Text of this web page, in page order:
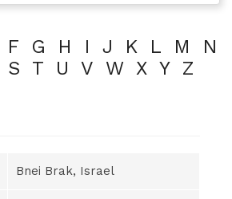
F G H I J K L M
N
S T U V W X Y Z
Bnei Brak, Israel